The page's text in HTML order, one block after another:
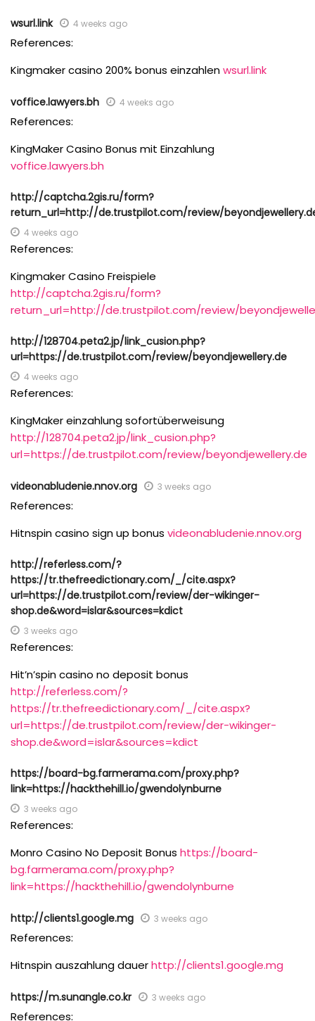
wsurl.link 4 weeks ago
References:
Kingmaker casino 200% bonus einzahlenwsurl.link
voffice.lawyers.bh 4 weeks ago
References:
KingMaker Casino Bonus mit Einzahlung
voffice.lawyers.bh
http://captcha.2gis.ru/form?
return_url=http://de.trustpilot.com/review/
4 weeks ago
References:
Kingmaker Casino Freispiele
http://captcha.2gis.ru/form?
return_url=http://de.trustpilot.com/review/
http://128704.peta2.jp/link_cusion.php?
url=https://de.trustpilot.com/review/beyondjewellery.de
4 weeks ago
References:
KingMaker einzahlung sofortüberweisung
http://128704.peta2.jp/link_cusion.php?
url=https://de.trustpilot.com/review/beyondjewellery.de
videonabludenie.nnov.org 3 weeks ago
References:
Hitnspin casino sign up bonus videonabludenie.nnov.org
http://referless.com/?
https://tr.thefreedictionary.com/_/cite.aspx?
url=https://de.trustpilot.com/review/der-wikinger-
shop.de&word=islar&sources=kdict
3 weeks ago
References:
Hit’n’spin casino no deposit bonus
http://referless.com/?
https://tr.thefreedictionary.com/_/cite.aspx?
url=https://de.trustpilot.com/review/der-wikinger-
shop.de&word=islar&sources=kdict
https://board-bg.farmerama.com/proxy.php?
link=https://hackthehill.io/gwendolynburne
3 weeks ago
References:
Monro Casino No Deposit Bonus https://board-
bg.farmerama.com/proxy.php?
link=https://hackthehill.io/gwendolynburne
http://clients1.google.mg 3 weeks ago
References:
Hitnspin auszahlung dauerhttp://clients1.google.mg
https://m.sunangle.co.kr 3 weeks ago
References: